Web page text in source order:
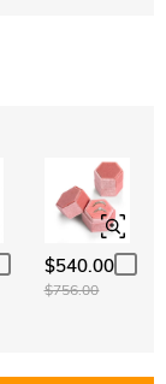
$540.00
$756.00